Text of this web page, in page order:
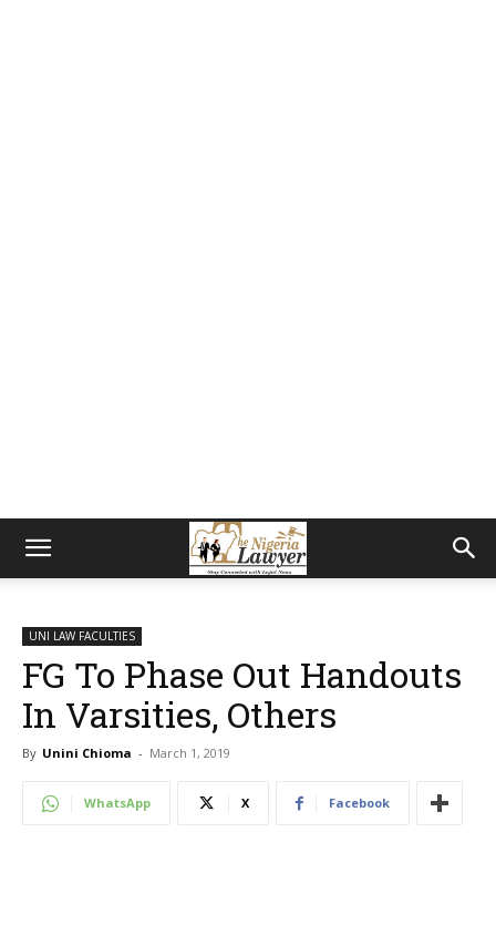
UNI LAW FACULTIES
FG To Phase Out Handouts
In Varsities, Others
By Unini Chioma - March 1, 2019
WhatsApp X Facebook